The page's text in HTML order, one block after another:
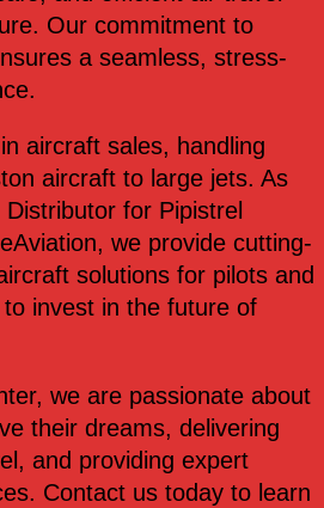
Our commitment to
a seamless, stress-
aircraft sales, handling
aircraft to large jets. As
for Pipistrel
we provide cutting-
solutions for pilots and
to invest in the future of
we are passionate about
their dreams, delivering
and providing expert
Contact us today to learn